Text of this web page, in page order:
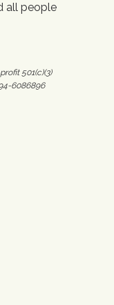
all people
501(c)(3)
6086896